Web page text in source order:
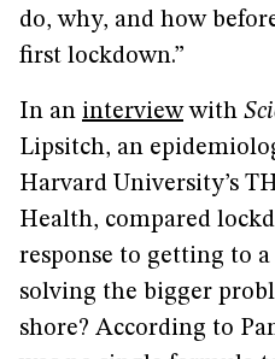
do, why, and how
first lockdown.”
In an interviewwith
Lipsitch, an
Harvard University’s
Health, compared
response to getting to
solving the bigger
shore? According to